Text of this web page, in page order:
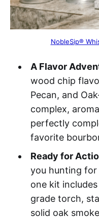
NobleSip®
A Flavor
wood chip
Pecan, and
complex,
perfectly
favorite
Ready for
you hunting
one kit
grade torch,
solid oak